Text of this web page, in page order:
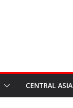
CENTRAL ASIA